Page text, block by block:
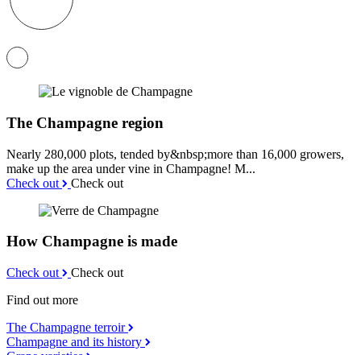
The Champagne region
Nearly 280,000 plots, tended by&nbsp;more than 16,000 growers,
make up the area under vine in Champagne! M...
Check out
Check out
How Champagne is made
Check out
Check out
Find out more
The Champagne terroir
Champagne and its history